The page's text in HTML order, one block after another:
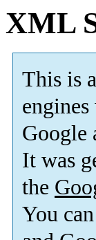
XML
This is
Google
It was
the
You